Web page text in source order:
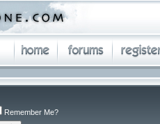
Remember Me?